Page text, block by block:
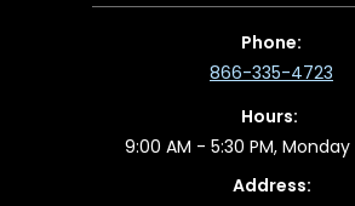
Phone:
866-335-4723
Hours:
9:00 AM - 5:30 PM,
Address: